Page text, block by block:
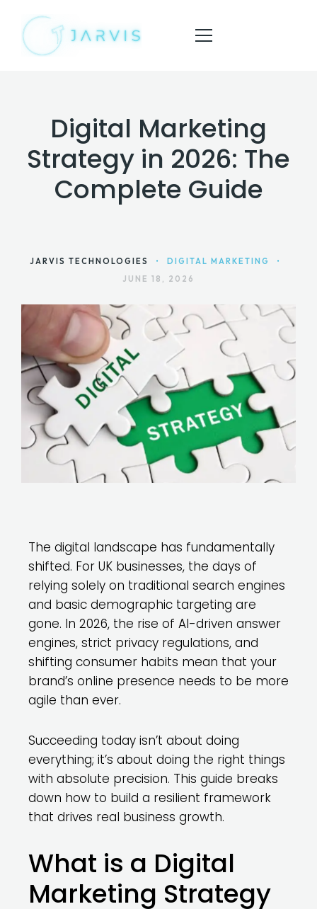
HOME
ABOUT
SERVICES
Digital Marketing
Strategy in 2026: The
Complete Guide
JARVIS TECHNOLOGIES • DIGITAL MARKETING
•
JUNE 18, 2026
The digital landscape has fundamentally
shifted. For UK businesses, the days of
relying solely on traditional search engines
and basic demographic targeting are
gone. In 2026, the rise of AI-driven answer
engines, strict privacy regulations, and
shifting consumer habits mean that your
brand’s online presence needs to be more
agile than ever.
Succeeding today isn’t about doing
everything; it’s about doing the right things
with absolute precision. This guide breaks
down how to build a resilient framework
that drives real business growth.
What is a Digital
Marketing Strategy